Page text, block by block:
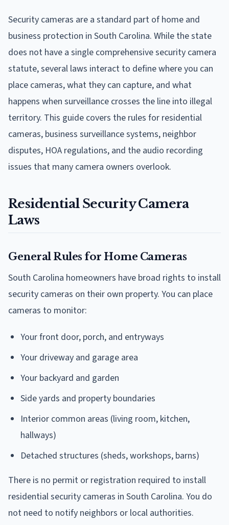
Security cameras are a standard part of home and
business protection in South Carolina. While the state
does not have a single comprehensive security camera
statute, several laws interact to define where you can
place cameras, what they can capture, and what
happens when surveillance crosses the line into illegal
territory. This guide covers the rules for residential
cameras, business surveillance systems, neighbor
disputes, HOA regulations, and the audio recording
issues that many camera owners overlook.
Residential Security Camera
Laws
General Rules for Home Cameras
South Carolina homeowners have broad rights to install
security cameras on their own property. You can place
cameras to monitor:
Your front door, porch, and entryways
Your driveway and garage area
Your backyard and garden
Side yards and property boundaries
Interior common areas (living room, kitchen,
hallways)
Detached structures (sheds, workshops, barns)
There is no permit or registration required to install
residential security cameras in South Carolina. You do
not need to notify neighbors or local authorities.